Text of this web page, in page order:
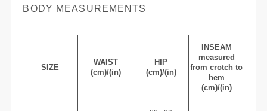
BODY MEASUREMENTS
SIZE
WAIST
(cm)/(in)
HIP
(cm)/(in)
INSEAM
measured
from crotch to
hem
(cm)/(in)